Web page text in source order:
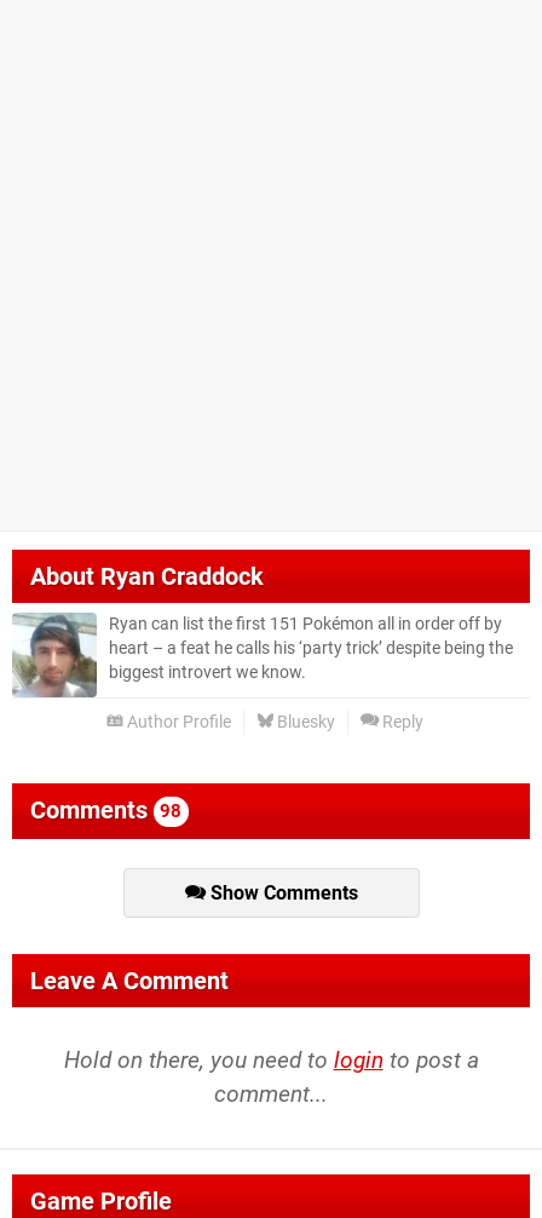
AboutRyan Craddock
Ryan can list the first 151 Pokémon all in order off by
heart – a feat he calls his ‘party trick’ despite being the
biggest introvert we know.
Author Profile Bluesky Reply
Comments 98
Show Comments
Leave A Comment
Hold on there, you need to login to post a
comment...
Game Profile